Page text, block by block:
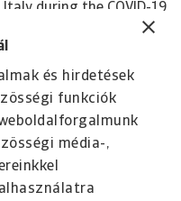
és hirdetések
funkciók
média-,
during the COVID-19
also insight into the
Agri-food Chemicals
the full report
to our Disclaimer,